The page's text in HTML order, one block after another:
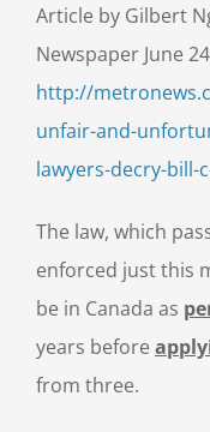
Article by Gilbert
Newspaper June
http://
unfair-and-
lawyers-decry-bill-
The law, which
enforced just this
be in Canada as
years before
from three.